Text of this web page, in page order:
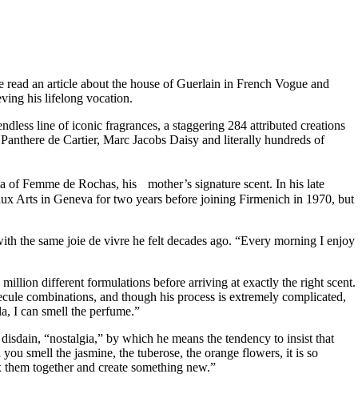
an article about the house of Guerlain in French Vogue and
his lifelong vocation.
line of iconic fragrances, a staggering 284 attributed creations
de Cartier, Marc Jacobs Daisy and literally hundreds of
Femme de Rochas, his mother’s signature scent. In his late
Arts in Geneva for two years before joining Firmenich in 1970, but
the same joie de vivre he felt decades ago. “Every morning I enjoy
different formulations before arriving at exactly the right scent.
combinations, and though his process is extremely complicated,
I can smell the perfume.”
“nostalgia,” by which he means the tendency to insist that
smell the jasmine, the tuberose, the orange flowers, it is so
together and create something new.”